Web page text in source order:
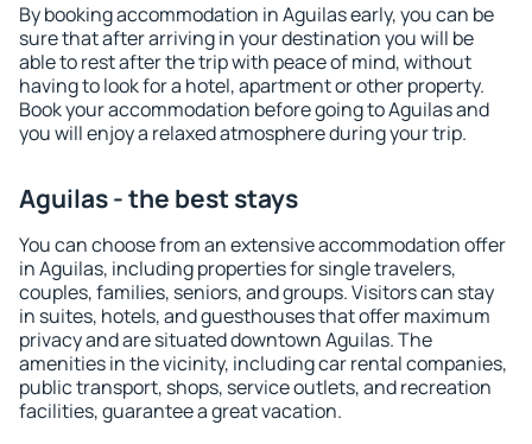
By booking accommodation in Aguilas early, you can be
sure that after arriving in your destination you will be
able to rest after the trip with peace of mind, without
having to look for a hotel, apartment or other property.
Book your accommodation before going to Aguilas and
you will enjoy a relaxed atmosphere during your trip.
Aguilas - the best stays
You can choose from an extensive accommodation offer
in Aguilas, including properties for single travelers,
couples, families, seniors, and groups. Visitors can stay
in suites, hotels, and guesthouses that offer maximum
privacy and are situated downtown Aguilas. The
amenities in the vicinity, including car rental companies,
public transport, shops, service outlets, and recreation
facilities, guarantee a great vacation.